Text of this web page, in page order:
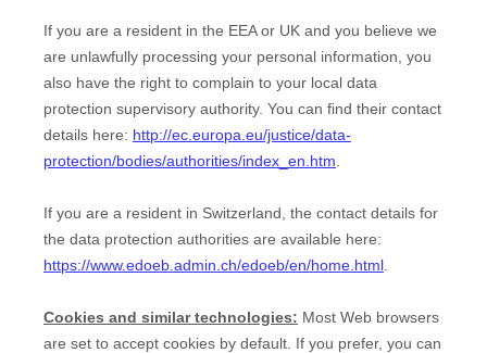
If you are a resident in the EEA or UK and you believe we
are unlawfully processing your personal information, you
also have the right to complain to your local data
protection supervisory authority. You can find their contact
details here: http://ec.europa.eu/justice/data-
protection/bodies/authorities/index_en.htm
If you are a resident in Switzerland, the contact details for
the data protection authorities are available here:
https://www.edoeb.admin.ch/edoeb/en/home.html
Cookies and similar technologies: Most Web browsers
are set to accept cookies by default. If you prefer, you can